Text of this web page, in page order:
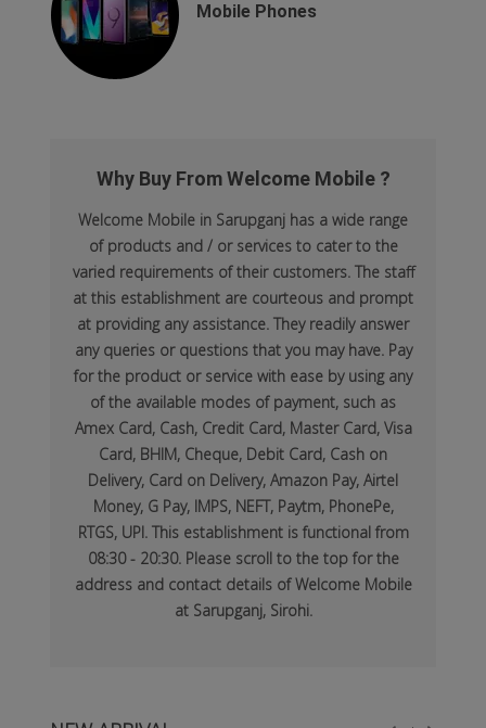
Mobile Phones
Why Buy From Welcome Mobile ?
Welcome Mobile in Sarupganj has a wide range
of products and / or services to cater to the
varied requirements of their customers. The staff
at this establishment are courteous and prompt
at providing any assistance. They readily answer
any queries or questions that you may have. Pay
for the product or service with ease by using any
of the available modes of payment, such as
Amex Card, Cash, Credit Card, Master Card, Visa
Card, BHIM, Cheque, Debit Card, Cash on
Delivery, Card on Delivery, Amazon Pay, Airtel
Money, G Pay, IMPS, NEFT, Paytm, PhonePe,
RTGS, UPI. This establishment is functional from
08:30 - 20:30. Please scroll to the top for the
address and contact details of Welcome Mobile
at Sarupganj, Sirohi.